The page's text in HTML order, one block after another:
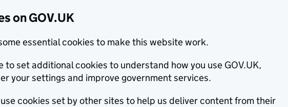
on GOV.UK
essential cookies to make this website work.
to set additional cookies to understand how you use GOV.UK,
your settings and improve government services.
use cookies set by other sites to help us deliver content from their